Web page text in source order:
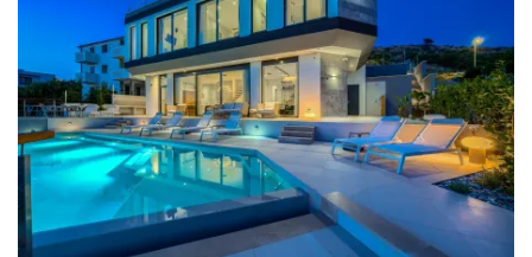
Stove
Oven
Refrigerator